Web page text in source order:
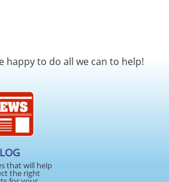
to do all we can to help!
that will help
the right